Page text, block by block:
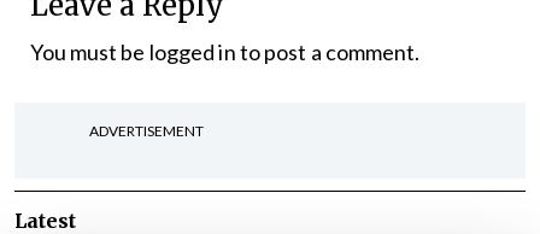
You must be logged into post a comment.
ADVERTISEMENT
Latest